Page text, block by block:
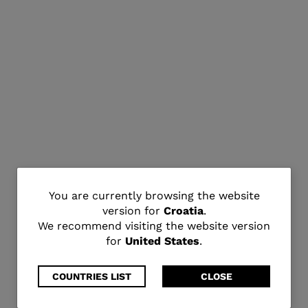
You
are
currently
browsing
You are currently browsing the website
version for Croatia.
We recommend visiting the website version
for United States.
COUNTRIES LIST CLOSE